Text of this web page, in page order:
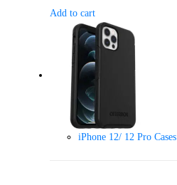
Add to cart
iPhone 12/ 12 Pro Cases